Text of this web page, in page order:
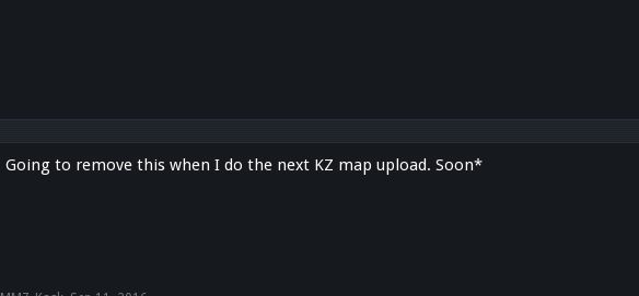
Going to remove this when I do the next KZ map upload. Soon*